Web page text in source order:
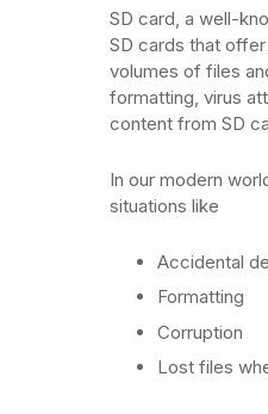
SD card, a well-
SD cards that
volumes of files
formatting, virus
content from SD
In our modern
situations like
Accidental
Formatting
Corruption
Lost files